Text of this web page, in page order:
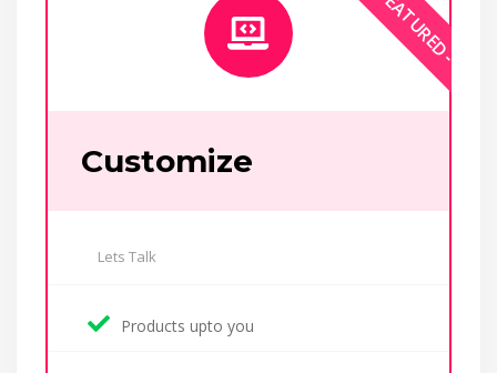
Customize
Lets Talk
Products upto you